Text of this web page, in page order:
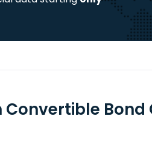
Convertible